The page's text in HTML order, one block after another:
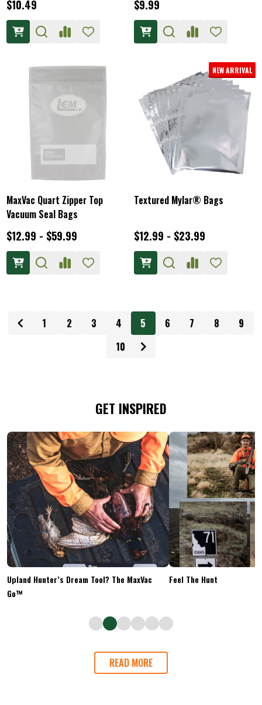
$10.49 $9.99
MaxVac Quart Zipper Top
Vacuum Seal Bags
$12.99 - $59.99
NEW ARRIVAL
Textured Mylar® Bags
$12.99 - $23.99
1 2 3 4 5 6 7 8
9
10
GET INSPIRED
Upland Hunter’s Dream Tool? The MaxVac
Go™
Feel The Hunt
READ MORE